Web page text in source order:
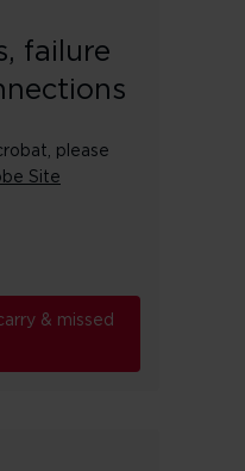
failure
please
Site
& missed